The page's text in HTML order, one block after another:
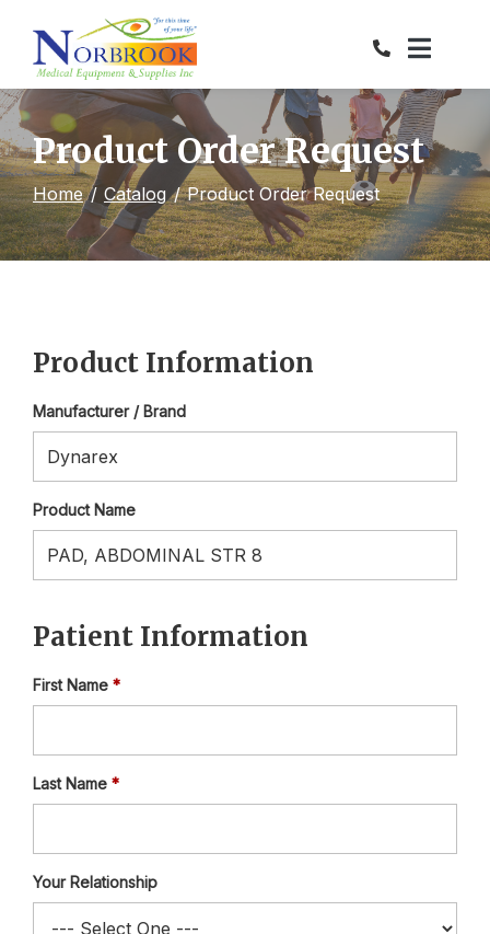
Content
Product Order Request
Home Catalog Product Order Request
Product Information
Manufacturer / Brand
Product Name
Patient Information
First Name
Last Name
Your Relationship